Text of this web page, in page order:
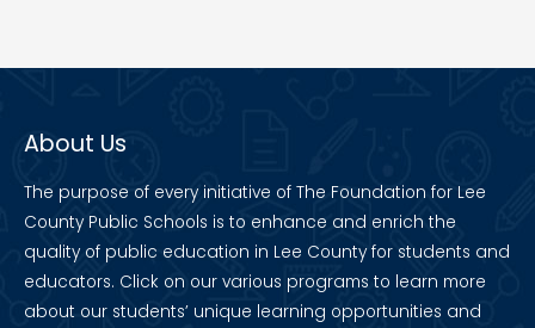
About Us
The purpose of every initiative of The Foundation for Lee
County Public Schools is to enhance and enrich the
quality of public education in Lee County for students and
educators. Click on our various programs to learn more
about our students’ unique learning opportunities and